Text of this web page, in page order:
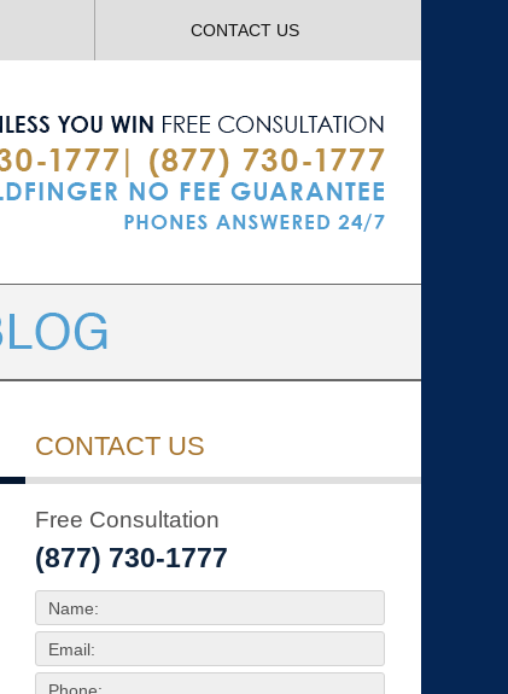
CONTACT US
CONTACT US
Free Consultation
(877) 730-1777